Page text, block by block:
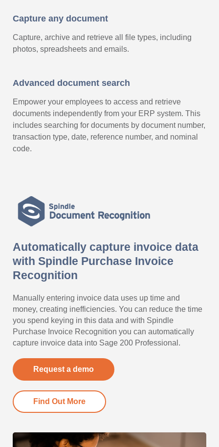
Capture any document
Capture, archive and retrieve all file types, including
photos, spreadsheets and emails.
Advanced document search
Empower your employees to access and retrieve
documents independently from your ERP system. This
includes searching for documents by document number,
transaction type, date, reference number, and nominal
code.
Automatically capture invoice data
with Spindle Purchase Invoice
Recognition
Manually entering invoice data uses up time and
money, creating inefficiencies. You can reduce the time
you spend keying in this data and with Spindle
Purchase Invoice Recognition you can automatically
capture invoice data into Sage 200 Professional.
Request a demo
Find Out More